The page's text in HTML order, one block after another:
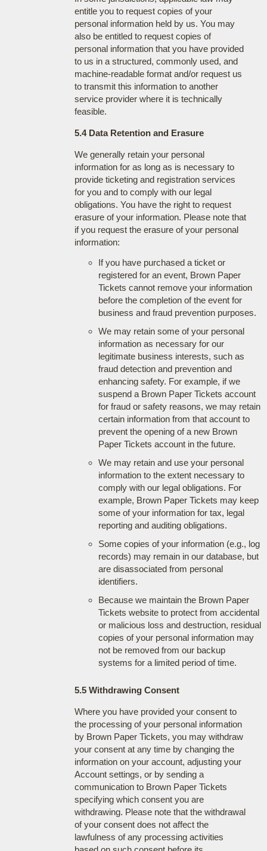
entitle you to request copies of your
personal information held by us. You may
also be entitled to request copies of
personal information that you have provided
to us in a structured, commonly used, and
machine-readable format and/or request us
to transmit this information to another
service provider where it is technically
feasible.
5.4 Data Retention and Erasure
We generally retain your personal
information for as long as is necessary to
provide ticketing and registration services
for you and to comply with our legal
obligations. You have the right to request
erasure of your information. Please note that
if you request the erasure of your personal
information:
If you have purchased a ticket or
registered for an event, Brown Paper
Tickets cannot remove your information
before the completion of the event for
business and fraud prevention purposes.
We may retain some of your personal
information as necessary for our
legitimate business interests, such as
fraud detection and prevention and
enhancing safety. For example, if we
suspend a Brown Paper Tickets account
for fraud or safety reasons, we may retain
certain information from that account to
prevent the opening of a new Brown
Paper Tickets account in the future.
We may retain and use your personal
information to the extent necessary to
comply with our legal obligations. For
example, Brown Paper Tickets may keep
some of your information for tax, legal
reporting and auditing obligations.
Some copies of your information (e.g., log
records) may remain in our database, but
are disassociated from personal
identifiers.
Because we maintain the Brown Paper
Tickets website to protect from accidental
or malicious loss and destruction, residual
copies of your personal information may
not be removed from our backup
systems for a limited period of time.
5.5 Withdrawing Consent
Where you have provided your consent to
the processing of your personal information
by Brown Paper Tickets, you may withdraw
your consent at any time by changing the
information on your account, adjusting your
Account settings, or by sending a
communication to Brown Paper Tickets
specifying which consent you are
withdrawing. Please note that the withdrawal
of your consent does not affect the
lawfulness of any processing activities